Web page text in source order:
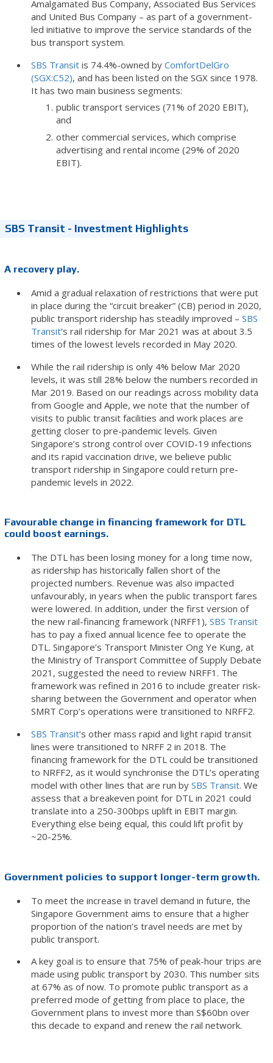
Amalgamated Bus Company, Associated Bus Services
and United Bus Company – as part of a government-
led initiative to improve the service standards of the
bus transport system.
SBS Transitis 74.4%-owned by ComfortDelGro
(SGX:C52), and has been listed on the SGX since 1978.
It has two main business segments:
public transport services (71% of 2020 EBIT),
and
other commercial services, which comprise
advertising and rental income (29% of 2020
EBIT).
SBS Transit - Investment Highlights
A recovery play.
Amid a gradual relaxation of restrictions that were put
in place during the “circuit breaker” (CB) period in 2020,
public transport ridership has steadily improved – SBS
Transit’s rail ridership for Mar 2021 was at about 3.5
times of the lowest levels recorded in May 2020.
While the rail ridership is only 4% below Mar 2020
levels, it was still 28% below the numbers recorded in
Mar 2019. Based on our readings across mobility data
from Google and Apple, we note that the number of
visits to public transit facilities and work places are
getting closer to pre-pandemic levels. Given
Singapore’s strong control over COVID-19 infections
and its rapid vaccination drive, we believe public
transport ridership in Singapore could return pre-
pandemic levels in 2022.
Favourable change in financing framework for DTL
could boost earnings.
The DTL has been losing money for a long time now,
as ridership has historically fallen short of the
projected numbers. Revenue was also impacted
unfavourably, in years when the public transport fares
were lowered. In addition, under the first version of
the new rail-financing framework (NRFF1), SBS Transit
has to pay a fixed annual licence fee to operate the
DTL. Singapore’s Transport Minister Ong Ye Kung, at
the Ministry of Transport Committee of Supply Debate
2021, suggested the need to review NRFF1. The
framework was refined in 2016 to include greater risk-
sharing between the Government and operator when
SMRT Corp’s operations were transitioned to NRFF2.
SBS Transit’s other mass rapid and light rapid transit
lines were transitioned to NRFF 2 in 2018. The
financing framework for the DTL could be transitioned
to NRFF2, as it would synchronise the DTL’s operating
model with other lines that are run by SBS Transit. We
assess that a breakeven point for DTL in 2021 could
translate into a 250-300bps uplift in EBIT margin.
Everything else being equal, this could lift profit by
~20-25%.
Government policies to support longer-term growth.
To meet the increase in travel demand in future, the
Singapore Government aims to ensure that a higher
proportion of the nation’s travel needs are met by
public transport.
A key goal is to ensure that 75% of peak-hour trips are
made using public transport by 2030. This number sits
at 67% as of now. To promote public transport as a
preferred mode of getting from place to place, the
Government plans to invest more than S$60bn over
this decade to expand and renew the rail network.